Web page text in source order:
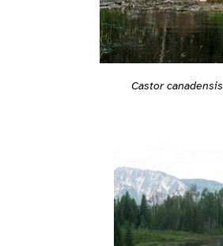
Castor canadensis